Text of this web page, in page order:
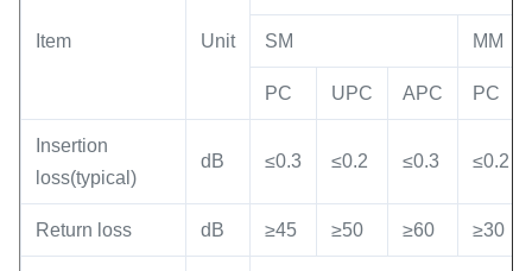
Item Unit SM MM
PC UPC APC PC
Insertion
loss(typical)
dB ≤0.3 ≤0.2 ≤0.3 ≤0.2
Return loss dB ≥45 ≥50 ≥60 ≥30